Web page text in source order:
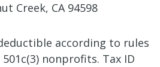
Creek, CA 94598
according to rules
nonprofits. Tax ID